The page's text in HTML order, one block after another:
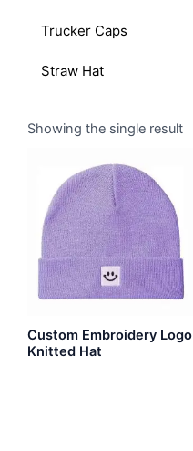
Trucker Caps
Straw Hat
Showing the single result
Custom Embroidery Logo
Knitted Hat